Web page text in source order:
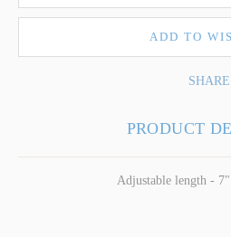
ADD TO
SHARE
PRODUCT
Adjustable length -